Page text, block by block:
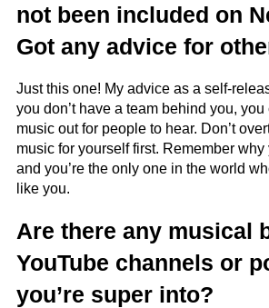
not been included on
Got any advice for
Just this one! My advice as a self-
you don’t have a team behind you,
music out for people to hear. Don’t
music for yourself first. Remember
and you’re the only one in the world
like you.
Are there any musical
YouTube channels or
you’re super into?